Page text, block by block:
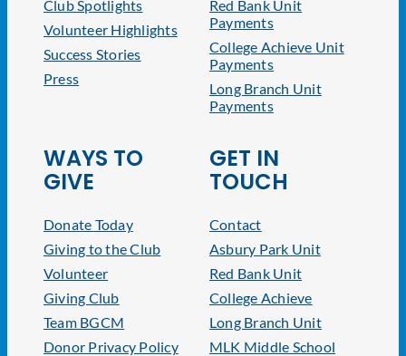
Club Spotlights
Volunteer Highlights
Success Stories
Press
Red Bank Unit
Payments
College Achieve Unit
Payments
Long Branch Unit
Payments
WAYS TO
GIVE
Donate Today
Giving to the Club
Volunteer
Giving Club
Team BGCM
Donor Privacy Policy
GET IN
TOUCH
Contact
Asbury Park Unit
Red Bank Unit
College Achieve
Long Branch Unit
MLK Middle School